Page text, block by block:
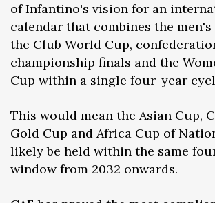
of Infantino's vision for an
calendar that combines the
the Club World Cup,
championship finals and the
Cup within a single four-year
This would mean the Asian Cup,
Gold Cup and Africa Cup of
likely be held within the same
window from 2032 onwards.